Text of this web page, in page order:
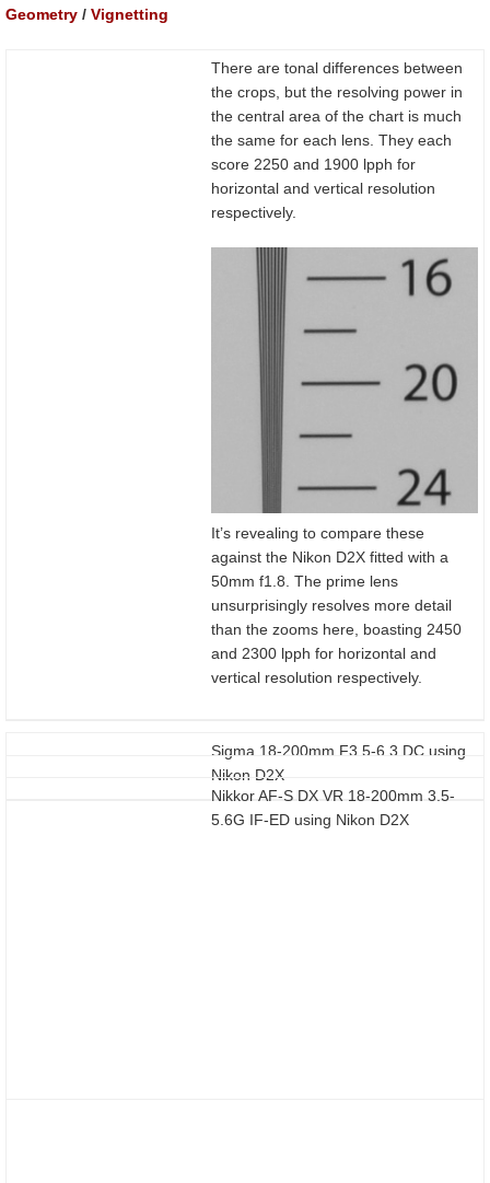
Geometry / Vignetting
There are tonal differences between
the crops, but the resolving power in
the central area of the chart is much
the same for each lens. They each
score 2250 and 1900 lpph for
horizontal and vertical resolution
respectively.
It’s revealing to compare these
against the Nikon D2X fitted with a
50mm f1.8. The prime lens
unsurprisingly resolves more detail
than the zooms here, boasting 2450
and 2300 lpph for horizontal and
vertical resolution respectively.
Sigma 18-200mm F3.5-6.3 DC using
Nikon D2X
Nikkor AF-S DX VR 18-200mm 3.5-
5.6G IF-ED using Nikon D2X